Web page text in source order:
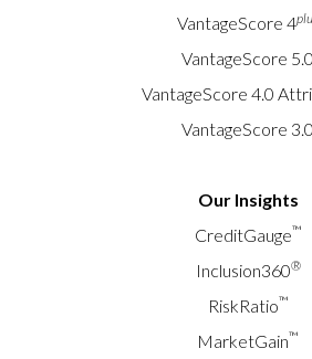
VantageScore 4
VantageScore 5.0
VantageScore 4.0
VantageScore 3.0
Our Insights
CreditGauge™
Inclusion360®
RiskRatio™
MarketGain™